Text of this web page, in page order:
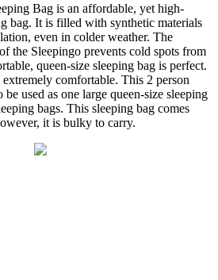
Bag is an affordable, yet high-
bag. It is filled with synthetic materials
even in colder weather. The
the Sleepingo prevents cold spots from
queen-size sleeping bag is perfect.
comfortable. This 2 person
used as one large queen-size sleeping
bags. This sleeping bag comes
it is bulky to carry.